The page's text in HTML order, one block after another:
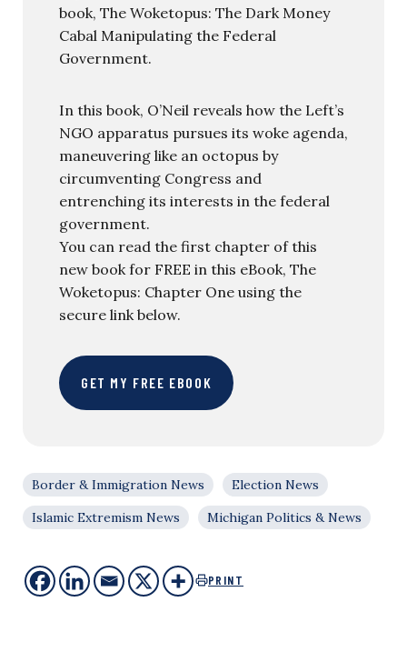
book, The Woketopus: The Dark Money
Cabal Manipulating the Federal
Government.
In this book, O’Neil reveals how the Left’s
NGO apparatus pursues its woke agenda,
maneuvering like an octopus by
circumventing Congress and
entrenching its interests in the federal
government.
You can read the first chapter of this
new book for FREE in this eBook, The
Woketopus: Chapter One using the
secure link below.
GET MY FREE EBOOK
Border & Immigration News
Election News
Islamic Extremism News
Michigan Politics & News
PRINT